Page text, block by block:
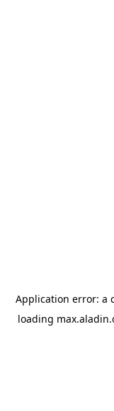
Application error: a
loading